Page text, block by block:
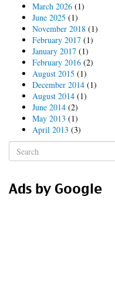
March 2026 (1)
June 2025 (1)
November 2018 (1)
February 2017 (1)
January 2017 (1)
February 2016 (2)
August 2015 (1)
December 2014 (1)
August 2014 (1)
June 2014 (2)
May 2013 (1)
April 2013 (3)
Search
form
Ads by Google